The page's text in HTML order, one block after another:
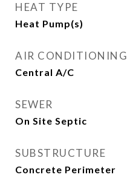
HEAT TYPE
Heat Pump(s)
AIR CONDITIONING
Central A/C
SEWER
On Site Septic
SUBSTRUCTURE
Concrete Perimeter